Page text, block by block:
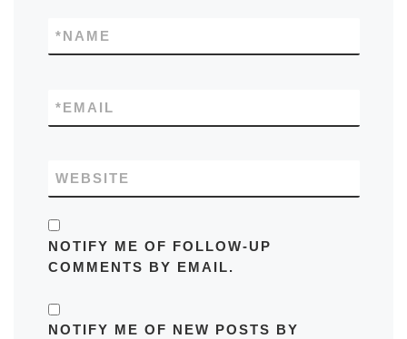
NAME
*
EMAIL
*
WEBSITE
NOTIFY ME OF FOLLOW-UP
COMMENTS BY EMAIL.
NOTIFY ME OF NEW POSTS BY